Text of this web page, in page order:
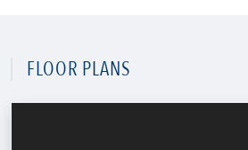
FLOOR PLANS